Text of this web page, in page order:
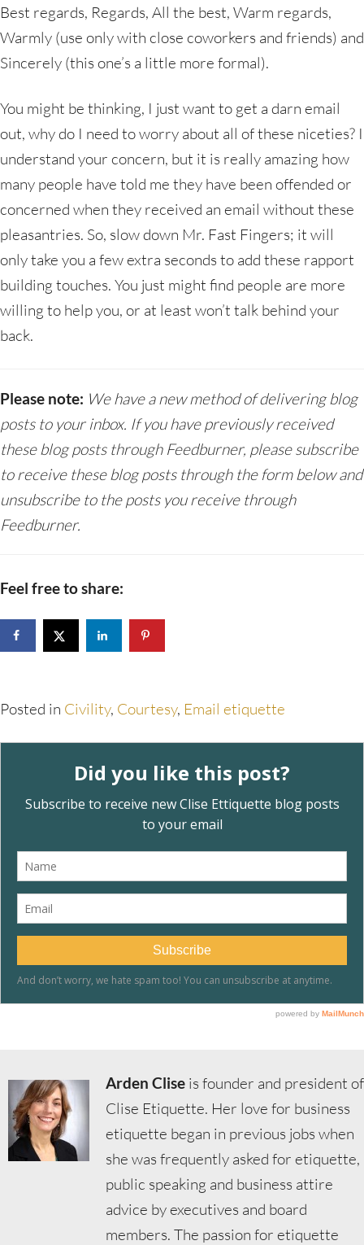
Best regards, Regards, All the best, Warm regards,
Warmly (use only with close coworkers and friends) and
Sincerely (this one’s a little more formal).
You might be thinking, I just want to get a darn email
out, why do I need to worry about all of these niceties? I
understand your concern, but it is really amazing how
many people have told me they have been offended or
concerned when they received an email without these
pleasantries. So, slow down Mr. Fast Fingers; it will
only take you a few extra seconds to add these rapport
building touches. You just might find people are more
willing to help you, or at least won’t talk behind your
back.
Please note: We have a new method of delivering blog
posts to your inbox. If you have previously received
these blog posts through Feedburner, please subscribe
to receive these blog posts through the form below and
unsubscribe to the posts you receive through
Feedburner.
Feel free to share:
Posted in Civility, Courtesy, Email etiquette
Arden Clise is founder and president of
Clise Etiquette. Her love for business
etiquette began in previous jobs when
she was frequently asked for etiquette,
public speaking and business attire
advice by executives and board
members. The passion for etiquette